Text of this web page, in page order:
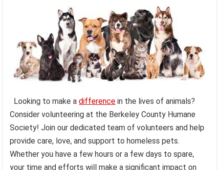
Looking to make adifference in the lives of animals?
Consider volunteering at the Berkeley County Humane
Society! Join our dedicated team of volunteers and help
provide care, love, and support to homeless pets.
Whether you have a few hours or a few days to spare,
your time and efforts will make a significant impact on